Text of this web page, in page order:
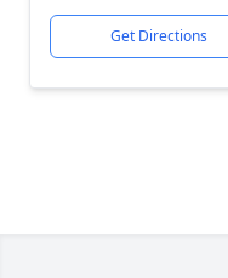
Get Directions